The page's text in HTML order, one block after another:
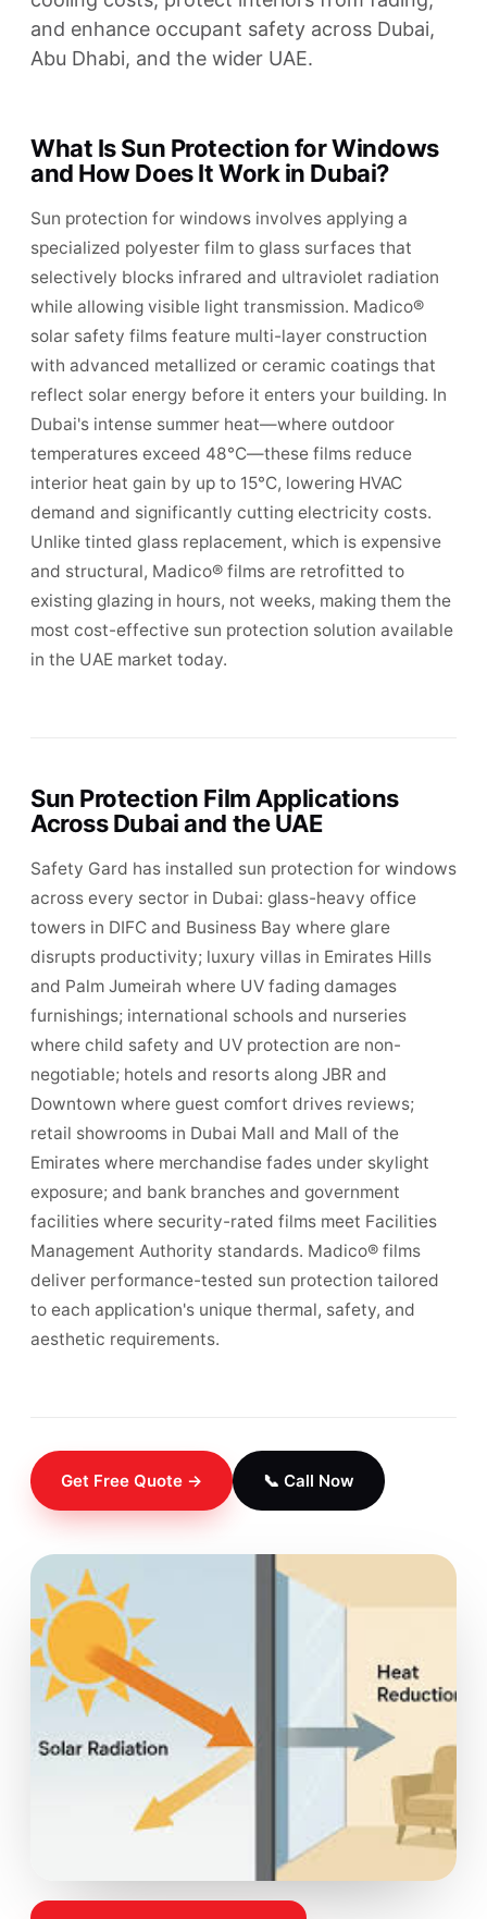
and enhance occupant safety across Dubai,
Abu Dhabi, and the wider UAE.
What Is Sun Protection for Windows
and How Does It Work in Dubai?
Sun protection for windows involves applying a
specialized polyester film to glass surfaces that
selectively blocks infrared and ultraviolet radiation
while allowing visible light transmission. Madico®
solar safety films feature multi-layer construction
with advanced metallized or ceramic coatings that
reflect solar energy before it enters your building. In
Dubai's intense summer heat—where outdoor
temperatures exceed 48°C—these films reduce
interior heat gain by up to 15°C, lowering HVAC
demand and significantly cutting electricity costs.
Unlike tinted glass replacement, which is expensive
and structural, Madico® films are retrofitted to
existing glazing in hours, not weeks, making them the
most cost-effective sun protection solution available
in the UAE market today.
Sun Protection Film Applications
Across Dubai and the UAE
Safety Gard has installed sun protection for windows
across every sector in Dubai: glass-heavy office
towers in DIFC and Business Bay where glare
disrupts productivity; luxury villas in Emirates Hills
and Palm Jumeirah where UV fading damages
furnishings; international schools and nurseries
where child safety and UV protection are non-
negotiable; hotels and resorts along JBR and
Downtown where guest comfort drives reviews;
retail showrooms in Dubai Mall and Mall of the
Emirates where merchandise fades under skylight
exposure; and bank branches and government
facilities where security-rated films meet Facilities
Management Authority standards. Madico® films
deliver performance-tested sun protection tailored
to each application's unique thermal, safety, and
aesthetic requirements.
Get Free Quote → 📞 Call Now